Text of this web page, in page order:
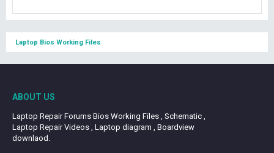
Laptop Bios Working Files
ABOUT US
Laptop Repair Forums Bios Working Files , Schematic ,
Laptop Repair Videos , Laptop diagram , Boardview
downlaod.